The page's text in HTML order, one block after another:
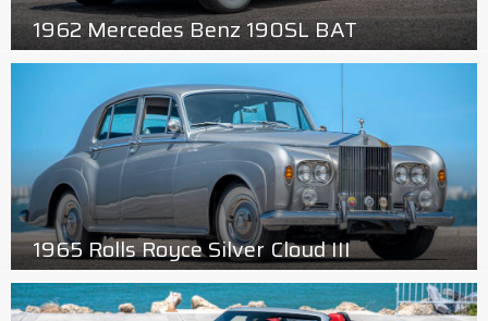
1962 Mercedes Benz 190SL BAT
1965 Rolls Royce Silver Cloud III